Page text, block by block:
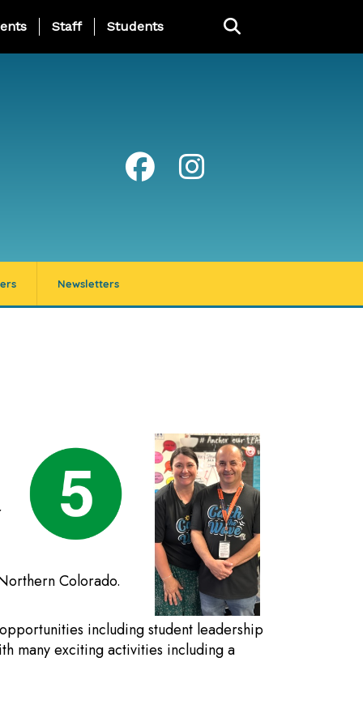
Page Menu
Staff Students
Newsletters
Colorado.
including student leadership
many exciting activities including a